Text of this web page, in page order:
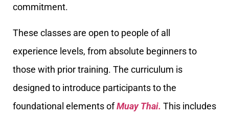
commitment.
These classes are open to people of all
experience levels, from absolute beginners to
those with prior training. The curriculum is
designed to introduce participants to the
foundational elements ofMuay Thai. This includes